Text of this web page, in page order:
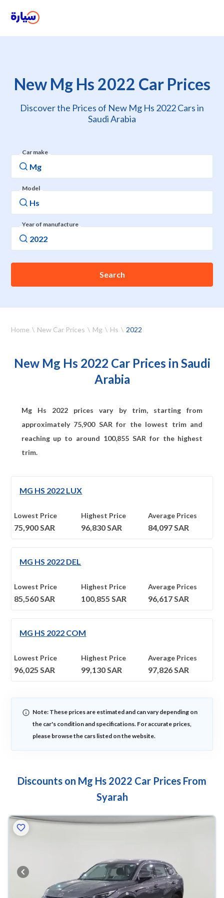
New Mg Hs 2022 Car Prices
Discover the Prices of New Mg Hs 2022 Cars in
Saudi Arabia
Car make
Model
Year of manufacture
Search
Home New Car Prices Mg Hs 2022
New Mg Hs 2022 Car Prices in Saudi
Arabia
Mg Hs 2022 prices vary by trim, starting from
approximately 75,900SAR for the lowest trim and
reaching up to around 100,855 SAR for the highest
trim.
MG HS 2022 LUX
Lowest Price
75,900SAR
Highest Price
96,830SAR
Average Prices
84,097SAR
MG HS 2022 DEL
Lowest Price
85,560SAR
Highest Price
100,855 SAR
Average Prices
96,617SAR
MG HS 2022 COM
Lowest Price
96,025 SAR
Highest Price
99,130SAR
Average Prices
97,826SAR
Note: These prices are estimated and can vary depending on
the car's condition and specifications. For accurate prices,
please browse the cars listed on the website.
Discounts on Mg Hs 2022 Car Prices From
Syarah